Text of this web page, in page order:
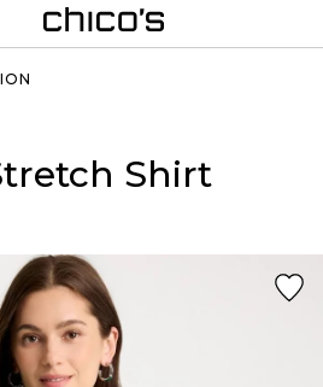
Shirt